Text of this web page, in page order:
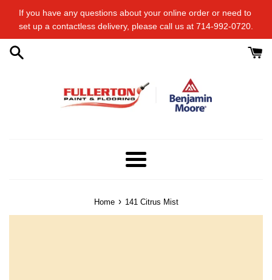
If you have any questions about your online order or​ need to​ ​
set up a contactless delivery, please call us at 714-992-0720.
Menu
Home › 141 Citrus Mist